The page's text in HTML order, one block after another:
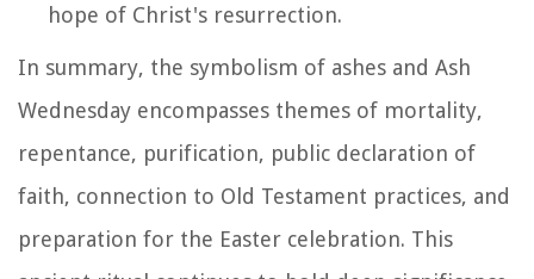
hope of Christ's resurrection.
In summary, the symbolism of ashes and Ash
Wednesday encompasses themes of mortality,
repentance, purification, public declaration of
faith, connection to Old Testament practices, and
preparation for the Easter celebration. This